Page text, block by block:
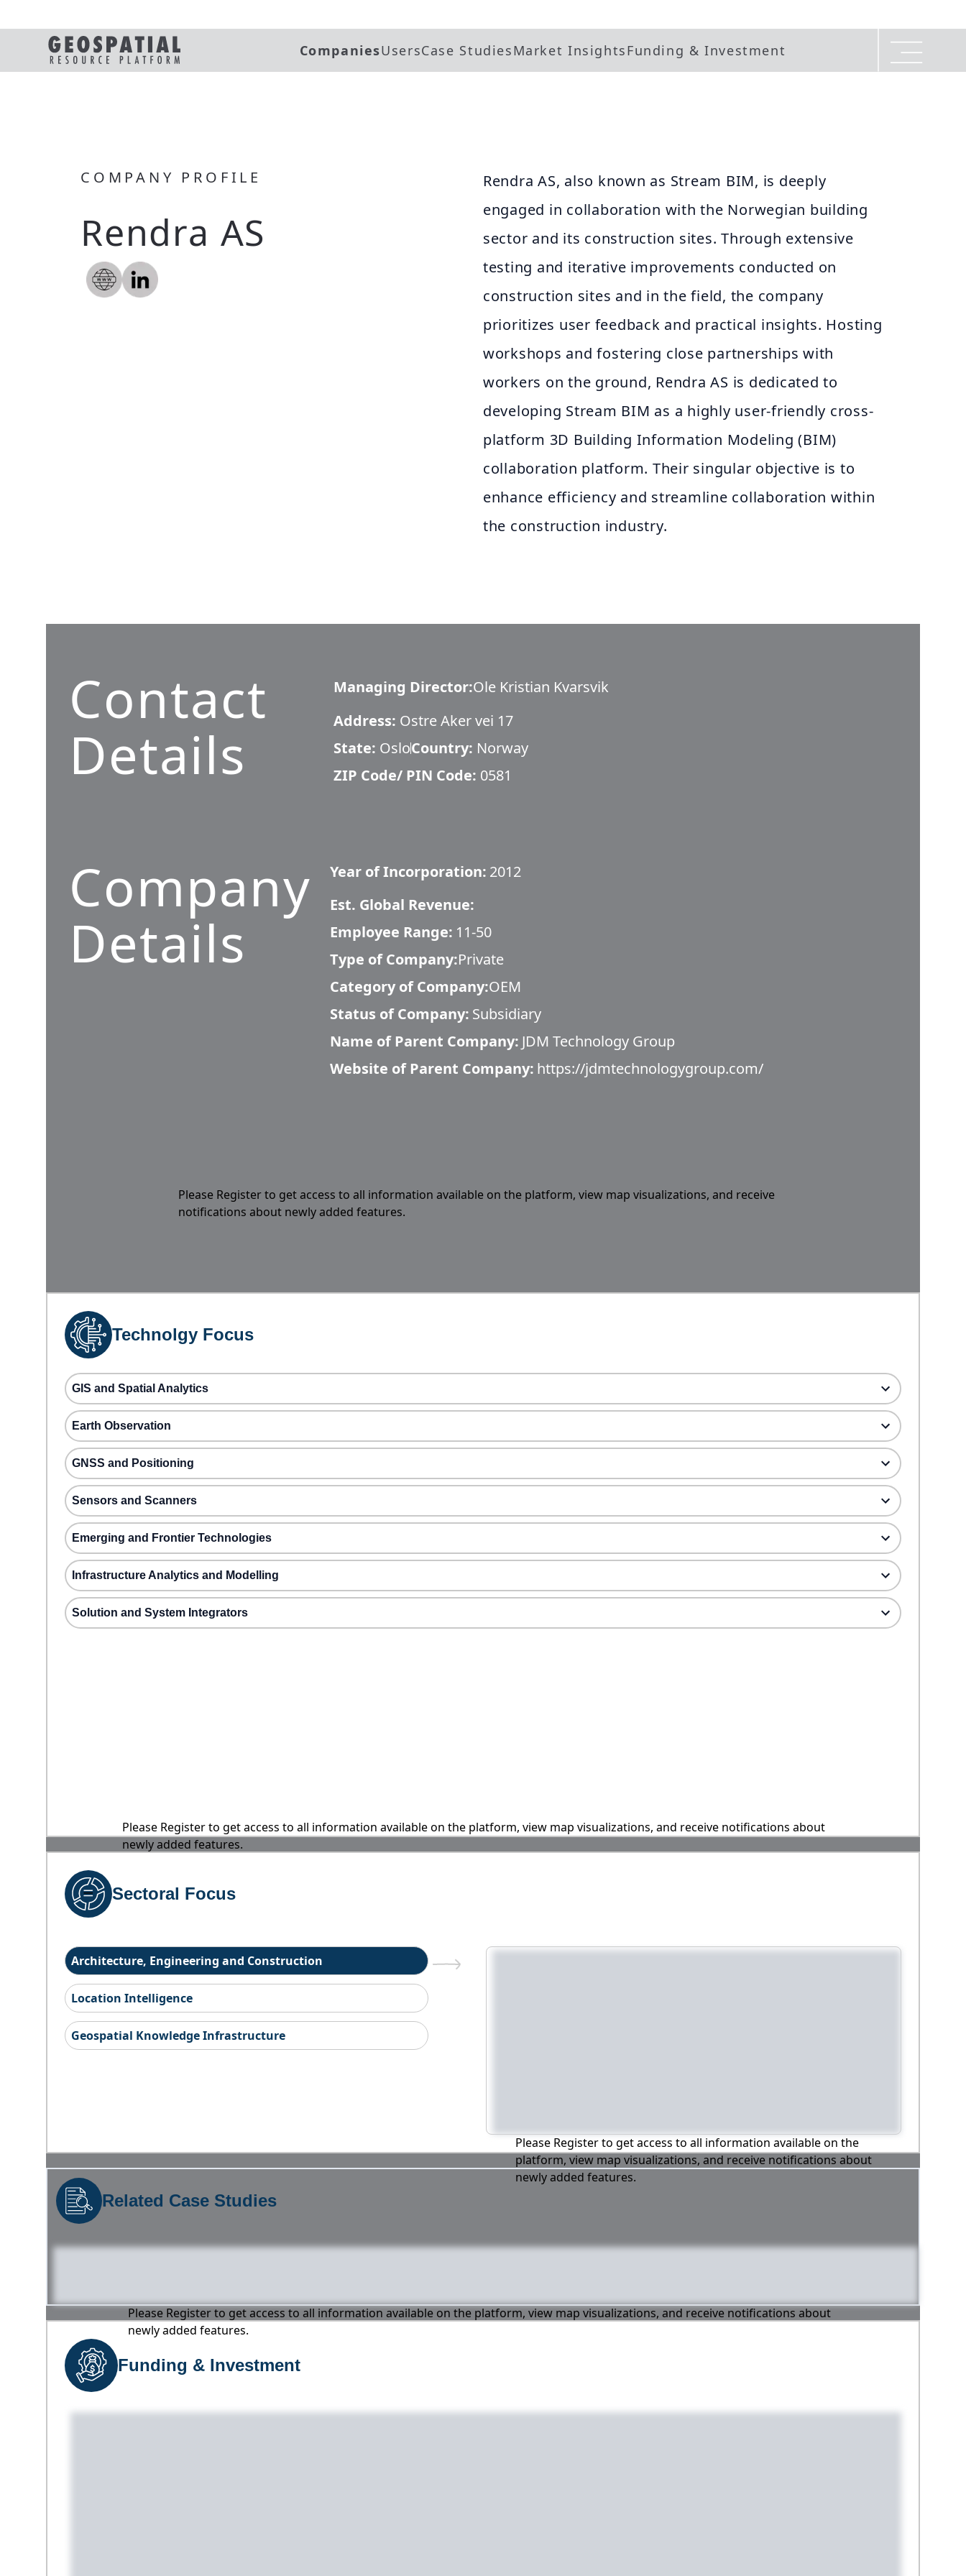
CompaniesUsersCase StudiesMarket InsightsFunding & Investment
COMPANY PROFILE
Rendra AS
Rendra AS, also known as Stream BIM, is deeply
engaged in collaboration with the Norwegian building
sector and its construction sites. Through extensive
testing and iterative improvements conducted on
construction sites and in the field, the company
prioritizes user feedback and practical insights. Hosting
workshops and fostering close partnerships with
workers on the ground, Rendra AS is dedicated to
developing Stream BIM as a highly user-friendly cross-
platform 3D Building Information Modeling (BIM)
collaboration platform. Their singular objective is to
enhance efficiency and streamline collaboration within
the construction industry.
Contact
Details
Managing Director:Ole Kristian Kvarsvik
Address: Ostre Aker vei 17
State: OsloCountry: Norway
ZIP Code/ PIN Code: 0581
Company
Details
Year of Incorporation: 2012
Est. Global Revenue:
Employee Range: 11-50
Type of Company:Private
Category of Company:OEM
Status of Company: Subsidiary
Name of Parent Company: JDM Technology Group
Website of Parent Company: https://jdmtechnologygroup.com/
Please Register to get access to all information available on the platform, view map visualizations, and receive
notifications about newly added features.
Technolgy Focus
GIS and Spatial Analytics
Earth Observation
GNSS and Positioning
Sensors and Scanners
Emerging and Frontier Technologies
Infrastructure Analytics and Modelling
Solution and System Integrators
Please Register to get access to all information available on the platform, view map visualizations, and receive notifications about
newly added features.
Sectoral Focus
Architecture, Engineering and Construction
Location Intelligence
Geospatial Knowledge Infrastructure
Please Register to get access to all information available on the
platform, view map visualizations, and receive notifications about
newly added features.
Related Case Studies
Please Register to get access to all information available on the platform, view map visualizations, and receive notifications about
newly added features.
Funding & Investment